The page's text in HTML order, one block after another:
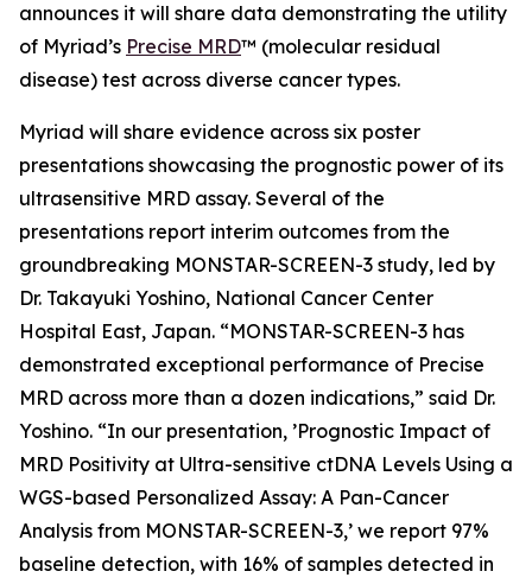
announces it will share data demonstrating the utility
of Myriad’s Precise MRD™ (molecular residual
disease) test across diverse cancer types.
Myriad will share evidence across six poster
presentations showcasing the prognostic power of its
ultrasensitive MRD assay. Several of the
presentations report interim outcomes from the
groundbreaking MONSTAR-SCREEN-3 study, led by
Dr. Takayuki Yoshino, National Cancer Center
Hospital East, Japan. “MONSTAR-SCREEN-3 has
demonstrated exceptional performance of Precise
MRD across more than a dozen indications,” said Dr.
Yoshino. “In our presentation, ’Prognostic Impact of
MRD Positivity at Ultra-sensitive ctDNA Levels Using a
WGS-based Personalized Assay: A Pan-Cancer
Analysis from MONSTAR-SCREEN-3,’ we report 97%
baseline detection, with 16% of samples detected in